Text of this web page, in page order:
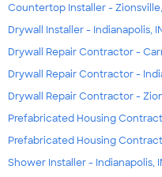
Countertop Installer -
Drywall Installer - Indianapolis,
Drywall Repair Contractor -
Drywall Repair Contractor -
Drywall Repair Contractor -
Prefabricated Housing
Prefabricated Housing
Shower Installer - Indianapolis,